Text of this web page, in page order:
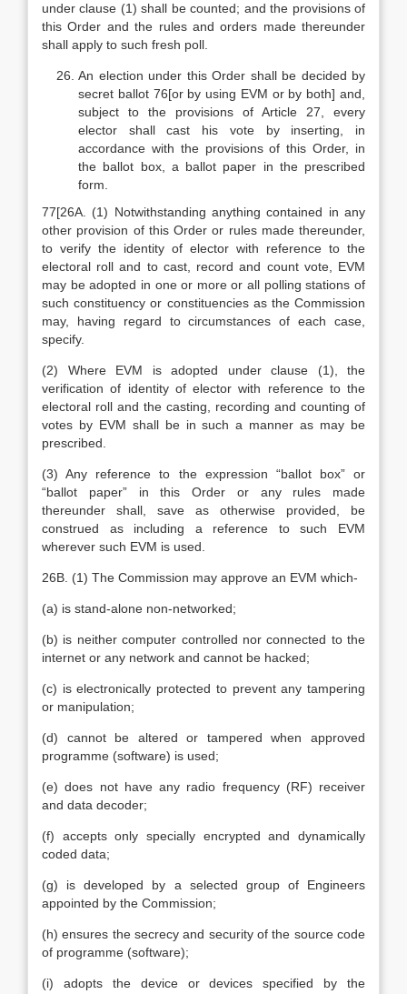
under clause (1) shall be counted; and the provisions of
this Order and the rules and orders made thereunder
shall apply to such fresh poll.
An election under this Order shall be decided by
secret ballot 76[or by using EVM or by both] and,
subject to the provisions of Article 27, every
elector shall cast his vote by inserting, in
accordance with the provisions of this Order, in
the ballot box, a ballot paper in the prescribed
form.
77[26A. (1) Notwithstanding anything contained in any
other provision of this Order or rules made thereunder,
to verify the identity of elector with reference to the
electoral roll and to cast, record and count vote, EVM
may be adopted in one or more or all polling stations of
such constituency or constituencies as the Commission
may, having regard to circumstances of each case,
specify.
(2) Where EVM is adopted under clause (1), the
verification of identity of elector with reference to the
electoral roll and the casting, recording and counting of
votes by EVM shall be in such a manner as may be
prescribed.
(3) Any reference to the expression “ballot box” or
“ballot paper” in this Order or any rules made
thereunder shall, save as otherwise provided, be
construed as including a reference to such EVM
wherever such EVM is used.
26B. (1) The Commission may approve an EVM which-
(a) is stand-alone non-networked;
(b) is neither computer controlled nor connected to the
internet or any network and cannot be hacked;
(c) is electronically protected to prevent any tampering
or manipulation;
(d) cannot be altered or tampered when approved
programme (software) is used;
(e) does not have any radio frequency (RF) receiver
and data decoder;
(f) accepts only specially encrypted and dynamically
coded data;
(g) is developed by a selected group of Engineers
appointed by the Commission;
(h) ensures the secrecy and security of the source code
of programme (software);
(i) adopts the device or devices specified by the